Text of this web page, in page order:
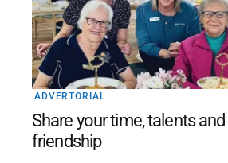
ADVERTORIAL
Share your time, talents and
friendship